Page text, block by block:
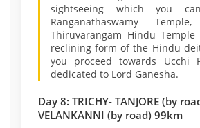
sightseeing which you
Ranganathaswamy
Thiruvarangam Hindu
reclining form of the Hindu
you proceed towards Ucchi
dedicated to Lord Ganesha.
Day 8: TRICHY- TANJORE (by
VELANKANNI (by road) 99km